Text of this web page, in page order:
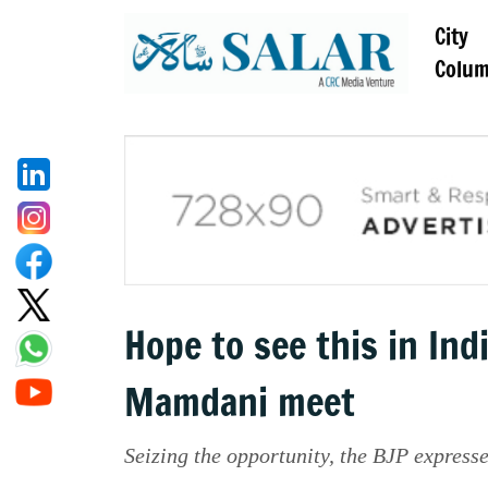
City
Hope to see this in
Mamdani meet
Seizing the opportunity, the BJP